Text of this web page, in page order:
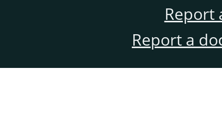
Report
Report a